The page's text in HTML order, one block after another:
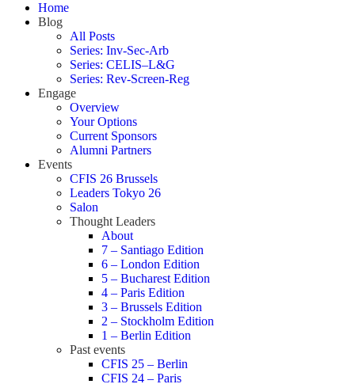
Home
Blog
All Posts
Series: Inv-Sec-Arb
Series: CELIS–L&G
Series: Rev-Screen-Reg
Engage
Overview
Your Options
Current Sponsors
Alumni Partners
Events
CFIS 26 Brussels
Leaders Tokyo 26
Salon
Thought Leaders
About
7 – Santiago Edition
6 – London Edition
5 – Bucharest Edition
4 – Paris Edition
3 – Brussels Edition
2 – Stockholm Edition
1 – Berlin Edition
Past events
CFIS 25 – Berlin
CFIS 24 – Paris